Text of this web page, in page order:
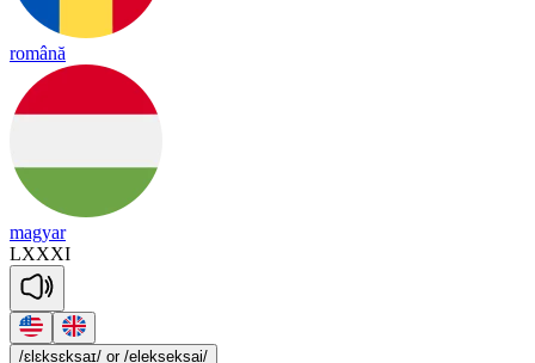
română
magyar
LXXXI
/ɛlɛksɛksaɪ/ or /elekseksai/